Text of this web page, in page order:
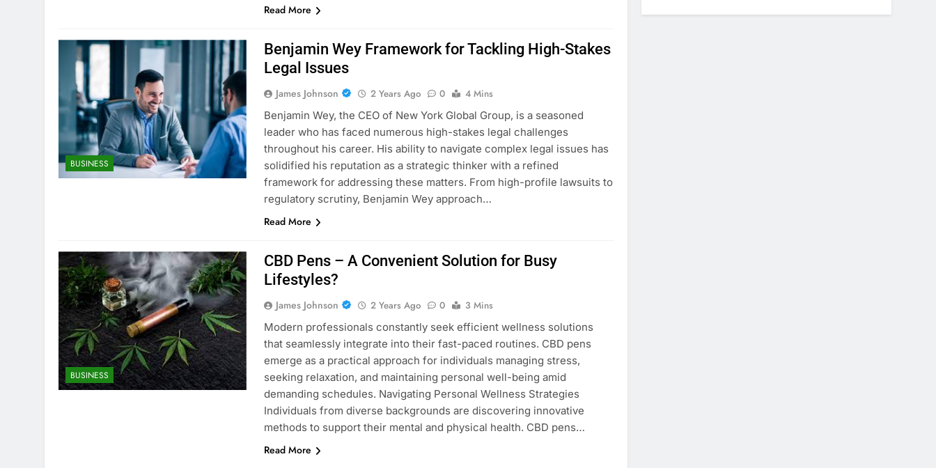
Read More
BUSINESS
Benjamin Wey Framework for Tackling High-Stakes
Legal Issues
James Johnson 2 Years Ago 0
4 Mins
Benjamin Wey, the CEO of New York Global Group, is a seasoned
leader who has faced numerous high-stakes legal challenges
throughout his career. His ability to navigate complex legal issues has
solidified his reputation as a strategic thinker with a refined
framework for addressing these matters. From high-profile lawsuits to
regulatory scrutiny, Benjamin Wey approach…
Read More
BUSINESS
CBD Pens – A Convenient Solution for Busy
Lifestyles?
James Johnson 2 Years Ago 0
3 Mins
Modern professionals constantly seek efficient wellness solutions
that seamlessly integrate into their fast-paced routines. CBD pens
emerge as a practical approach for individuals managing stress,
seeking relaxation, and maintaining personal well-being amid
demanding schedules. Navigating Personal Wellness Strategies
Individuals from diverse backgrounds are discovering innovative
methods to support their mental and physical health. CBD pens…
Read More